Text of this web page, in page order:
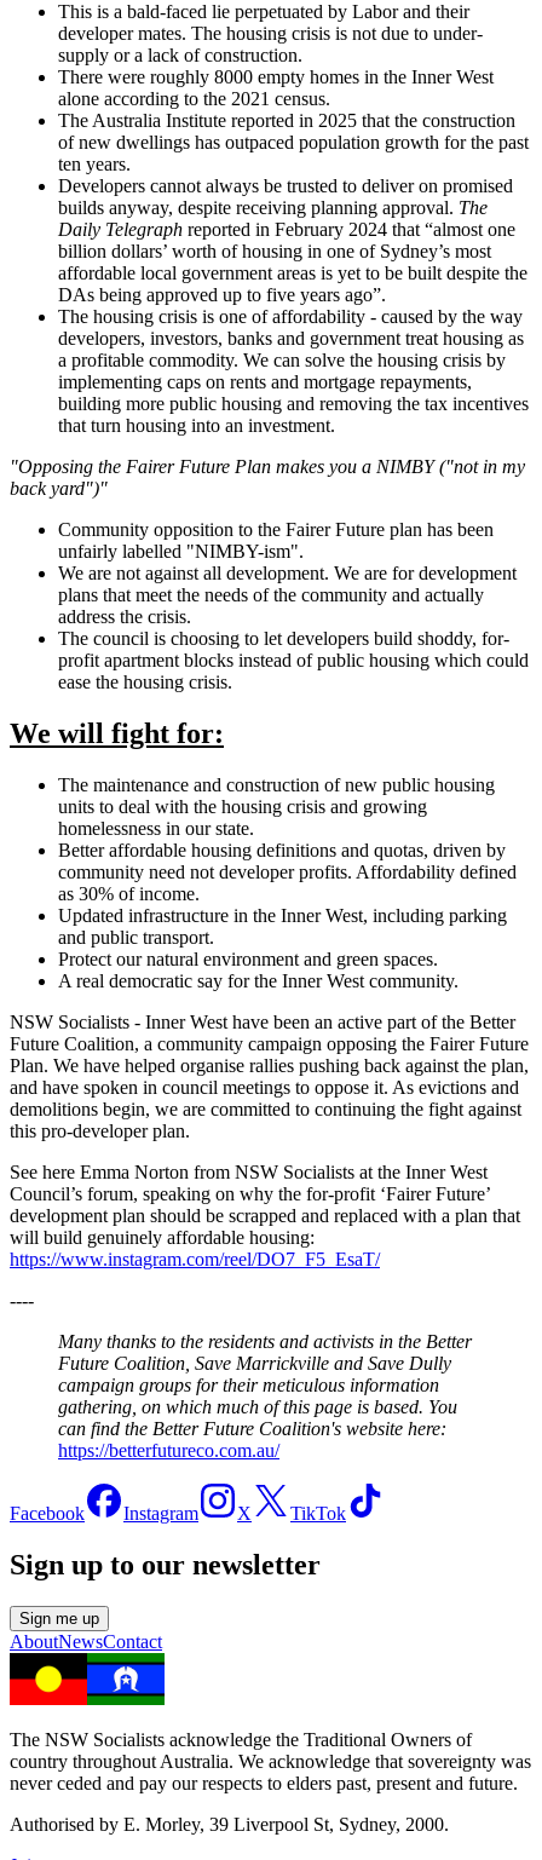
This is a bald-faced lie perpetuated by Labor and their
developer mates. The housing crisis is not due to under-
supply or a lack of construction.
There were roughly 8000 empty homes in the Inner West
alone according to the 2021 census.
The Australia Institute reported in 2025 that the construction
of new dwellings has outpaced population growth for the past
ten years.
Developers cannot always be trusted to deliver on promised
builds anyway, despite receiving planning approval. The
Daily Telegraph reported in February 2024 that “almost one
billion dollars’ worth of housing in one of Sydney’s most
affordable local government areas is yet to be built despite the
DAs being approved up to five years ago”.
The housing crisis is one of affordability - caused by the way
developers, investors, banks and government treat housing as
a profitable commodity. We can solve the housing crisis by
implementing caps on rents and mortgage repayments,
building more public housing and removing the tax incentives
that turn housing into an investment.
"Opposing the Fairer Future Plan makes you a NIMBY ("not in my
back yard")"
Community opposition to the Fairer Future plan has been
unfairly labelled "NIMBY-ism".
We are not against all development. We are for development
plans that meet the needs of the community and actually
address the crisis.
The council is choosing to let developers build shoddy, for-
profit apartment blocks instead of public housing which could
ease the housing crisis.
We will fight for:
The maintenance and construction of new public housing
units to deal with the housing crisis and growing
homelessness in our state.
Better affordable housing definitions and quotas, driven by
community need not developer profits. Affordability defined
as 30% of income.
Updated infrastructure in the Inner West, including parking
and public transport.
Protect our natural environment and green spaces.
A real democratic say for the Inner West community.
NSW Socialists - Inner West have been an active part of the Better
Future Coalition, a community campaign opposing the Fairer Future
Plan. We have helped organise rallies pushing back against the plan,
and have spoken in council meetings to oppose it. As evictions and
demolitions begin, we are committed to continuing the fight against
this pro-developer plan.
See here Emma Norton from NSW Socialists at the Inner West
Council’s forum, speaking on why the for-profit ‘Fairer Future’
development plan should be scrapped and replaced with a plan that
will build genuinely affordable housing:
https://www.instagram.com/reel/DO7_F5_EsaT/
----
Many thanks to the residents and activists in the Better
Future Coalition, Save Marrickville and Save Dully
campaign groups for their meticulous information
gathering, on which much of this page is based. You
can find the Better Future Coalition's website here:
https://betterfutureco.com.au/
Facebook Instagram X TikTok
Sign up to our newsletter
Sign me up
AboutNewsContact
The NSW Socialists acknowledge the Traditional Owners of
country throughout Australia. We acknowledge that sovereignty was
never ceded and pay our respects to elders past, present and future.
Authorised by E. Morley, 39 Liverpool St, Sydney, 2000.